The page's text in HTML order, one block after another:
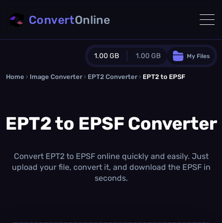
1.00 GB 1.00 GB
Guest Plan
0.0 MB / 0.0 MBadditional quota
1.00 GB /month
Concurrent Conversions
My Files
ConvertOnline
Home › Image Converter › EPT2 Converter › EPT2 to EPSF
EPT2 to EPSF Converter
Convert EPT2 to EPSF online quickly and easily. Just
upload your file, convert it, and download the EPSF in
seconds.